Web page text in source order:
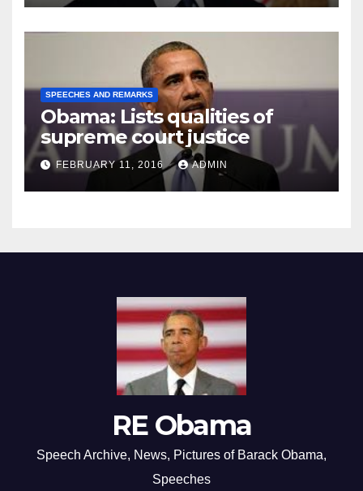
SPEECHES AND REMARKS
Obama: Lists qualities of
supreme court justice
FEBRUARY 11, 2016 ADMIN
RE Obama
Speech Archive, News, Pictures of Barack Obama,
Speeches